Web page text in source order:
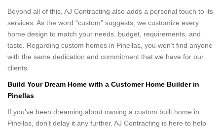
Beyond all of this, AJ Contracting also adds a personal touch to its
services. As the word “custom” suggests, we customize every
home design to match your needs, budget, requirements, and
taste. Regarding custom homes in Pinellas, you won’t find anyone
with the same dedication and commitment that we have for our
clients.
Build Your Dream Home with a Customer Home Builder in
Pinellas
If you’ve been dreaming about owning a custom built home in
Pinellas, don’t delay it any further. AJ Contracting is here to help